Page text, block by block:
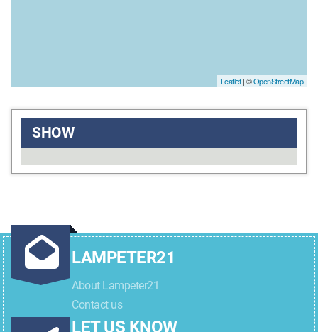
Leaflet| ©OpenStreetMap
SHOW
LAMPETER21
About Lampeter21
Contact us
LET US KNOW